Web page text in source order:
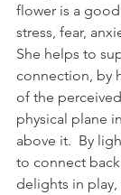
flower is a
stress, fear,
She helps to
connection, by
of the
physical plane
above it.  By
to connect
delights in play,